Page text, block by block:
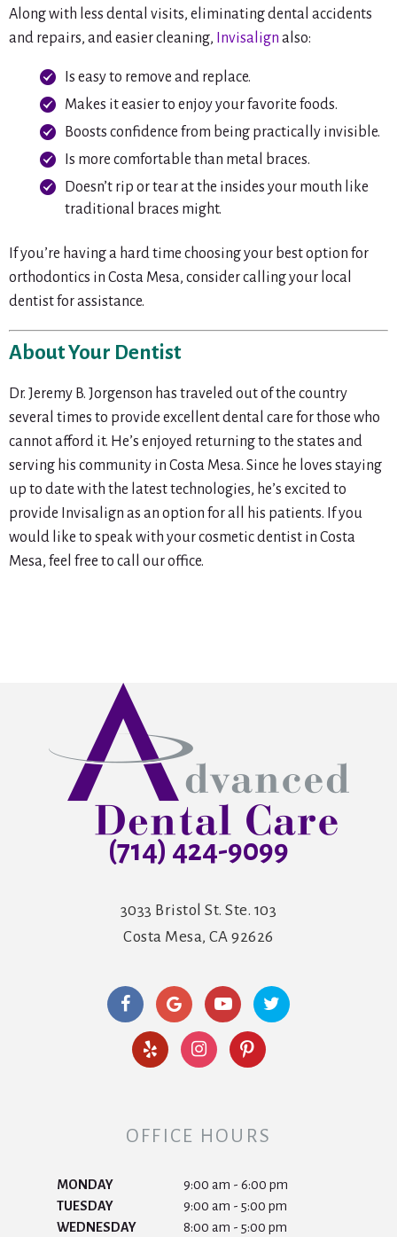
Along with less dental visits, eliminating dental accidents
and repairs, and easier cleaning, Invisalign also:
Is easy to remove and replace.
Makes it easier to enjoy your favorite foods.
Boosts confidence from being practically invisible.
Is more comfortable than metal braces.
Doesn’t rip or tear at the insides your mouth like
traditional braces might.
If you’re having a hard time choosing your best option for
orthodontics in Costa Mesa, consider calling your local
dentist for assistance.
About Your Dentist
Dr. Jeremy B. Jorgenson has traveled out of the country
several times to provide excellent dental care for those who
cannot afford it. He’s enjoyed returning to the states and
serving his community in Costa Mesa. Since he loves staying
up to date with the latest technologies, he’s excited to
provide Invisalign as an option for all his patients. If you
would like to speak with your cosmetic dentist in Costa
Mesa, feel free to call our office.
(714) 424-9099
3033 Bristol St. Ste. 103
Costa Mesa, CA 92626
OFFICE HOURS
MONDAY
9:00 am - 6:00 pm
TUESDAY
9:00 am - 5:00 pm
WEDNESDAY
8:00 am - 5:00 pm